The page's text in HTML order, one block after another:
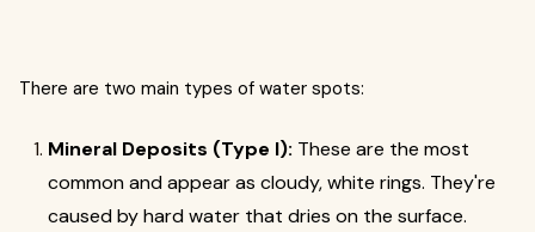
There are two main types of water spots:
Mineral Deposits (Type I): These are the most
common and appear as cloudy, white rings. They're
caused by hard water that dries on the surface.